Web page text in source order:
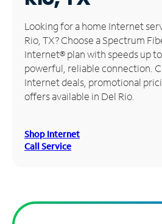
Manage
Account
Find
Store
Looking for a home Internet
Rio, TX? Choose a Spectrum
Internet® plan with speeds up
powerful, reliable connection.
Internet deals, promotional
offers available in Del Rio.
Shop Internet
Call Service